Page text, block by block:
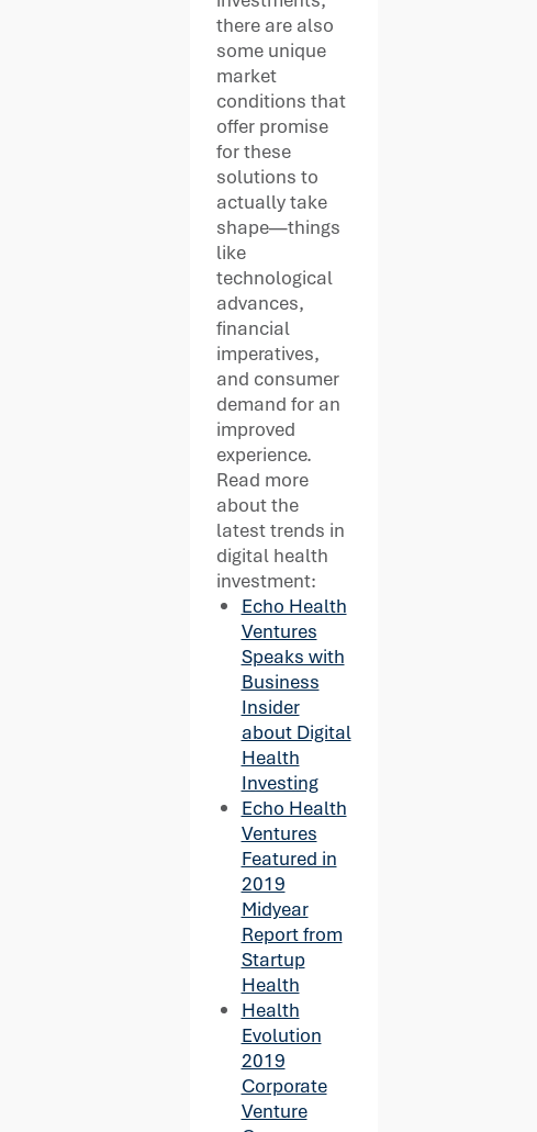
there are also
some unique
market
conditions that
offer promise
for these
solutions to
actually take
shape—things
like
technological
advances,
financial
imperatives,
and consumer
demand for an
improved
experience.
Read more
about the
latest trends in
digital health
investment:
Echo Health
Ventures
Speaks with
Business
Insider
about Digital
Health
Investing
Echo Health
Ventures
Featured in
2019
Midyear
Report from
Startup
Health
Health
Evolution
2019
Corporate
Venture